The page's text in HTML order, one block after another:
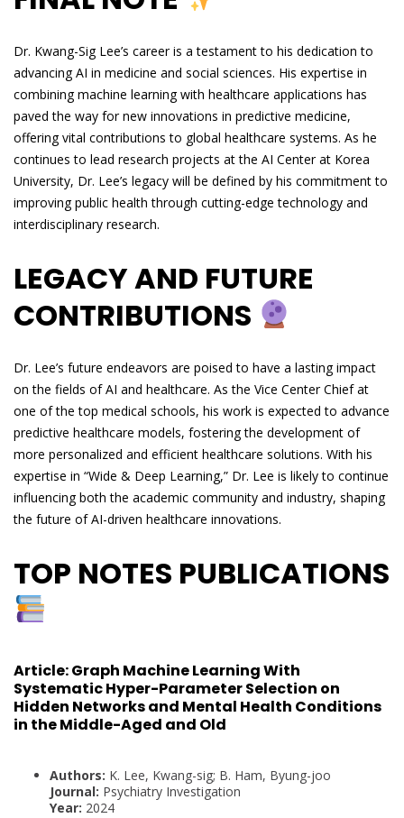
Dr. Kwang-Sig Lee’s career is a testament to his dedication to
advancing AI in medicine and social sciences. His expertise in
combining machine learning with healthcare applications has
paved the way for new innovations in predictive medicine,
offering vital contributions to global healthcare systems. As he
continues to lead research projects at the AI Center at Korea
University, Dr. Lee’s legacy will be defined by his commitment to
improving public health through cutting-edge technology and
interdisciplinary research.
LEGACY AND FUTURE
CONTRIBUTIONS
Dr. Lee’s future endeavors are poised to have a lasting impact
on the fields of AI and healthcare. As the Vice Center Chief at
one of the top medical schools, his work is expected to advance
predictive healthcare models, fostering the development of
more personalized and efficient healthcare solutions. With his
expertise in “Wide & Deep Learning,” Dr. Lee is likely to continue
influencing both the academic community and industry, shaping
the future of AI-driven healthcare innovations.
TOP NOTES PUBLICATIONS
Article:Graph Machine Learning With
Systematic Hyper-Parameter Selection on
Hidden Networks and Mental Health Conditions
in the Middle-Aged and Old
Authors: K. Lee, Kwang-sig; B. Ham, Byung-joo
Journal: Psychiatry Investigation
Year: 2024